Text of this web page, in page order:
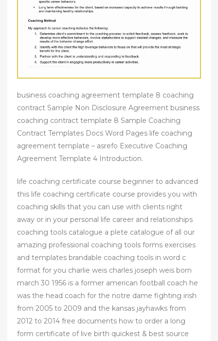
business coaching agreement template 8 coaching
contract Sample Non Disclosure Agreement business
coaching contract template 8 Sample Coaching
Contract Templates Docs Word Pages life coaching
agreement template – asrefo Executive Coaching
Agreement Template 4 Introduction.
life coaching certificate course beginner to advanced
this life coaching certificate course provides you with
coaching skills that you can use with clients right
away or in your personal life career and relationships
coaching tools catalogue a plete catalogue of all our
amazing professional coaching tools forms exercises
and templates brandable coaching tools in word c
format for you charlie weis charles joseph weis born
march 30 1956 is a former american football coach he
was the head coach for the notre dame fighting irish
from 2005 to 2009 and the kansas jayhawks from
2012 to 2014 free documents how to order a long
form certificate of live birth quickest & best source